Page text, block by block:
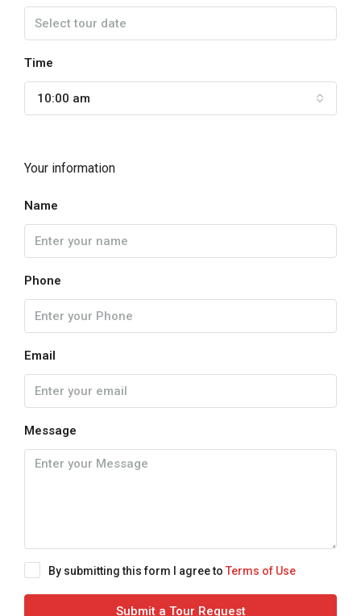
Time
10:00 am
Your information
Name
Phone
Email
Message
By submitting this form I agree to Terms of Use
Submit a Tour Request